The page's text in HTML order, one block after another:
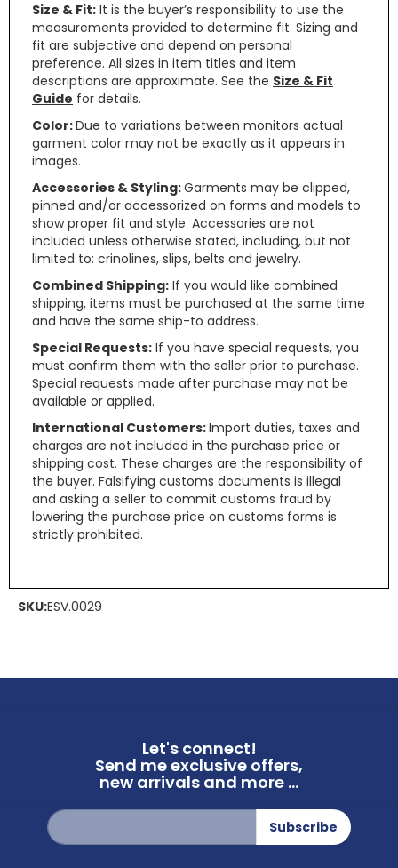
Size & Fit: It is the buyer’s responsibility to use the
measurements provided to determine fit. Sizing and
fit are subjective and depend on personal
preference. All sizes in item titles and item
descriptions are approximate. See the Size & Fit
Guide for details.
Color:Due to variations between monitors actual
garment color may not be exactly as it appears in
images.
Accessories & Styling:Garments may be clipped,
pinned and/or accessorized on forms and models to
show proper fit and style. Accessories are not
included unless otherwise stated, including, but not
limited to: crinolines, slips, belts and jewelry.
Combined Shipping: If you would like combined
shipping, items must be purchased at the same time
and have the same ship-to address.
Special Requests: If you have special requests, you
must confirm them with the seller prior to purchase.
Special requests made after purchase may not be
available or applied.
International Customers:Import duties, taxes and
charges are not included in the purchase price or
shipping cost. These charges are the responsibility of
the buyer. Falsifying customs documents is illegal
and asking a seller to commit customs fraud by
lowering the purchase price on customs forms is
strictly prohibited.
SKU:ESV.0029
Let's connect!
Send me exclusive offers,
new arrivals and more ...
Sign
Up
for
Subscribe